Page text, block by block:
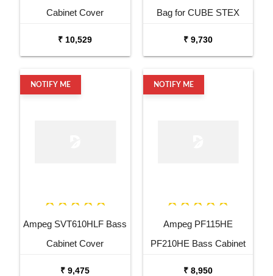
Cabinet Cover
₹ 10,529
Bag for CUBE STEX
₹ 9,730
NOTIFY ME
Ampeg SVT610HLF Bass
Cabinet Cover
₹ 9,475
NOTIFY ME
Ampeg PF115HE
PF210HE Bass Cabinet
₹ 8,950